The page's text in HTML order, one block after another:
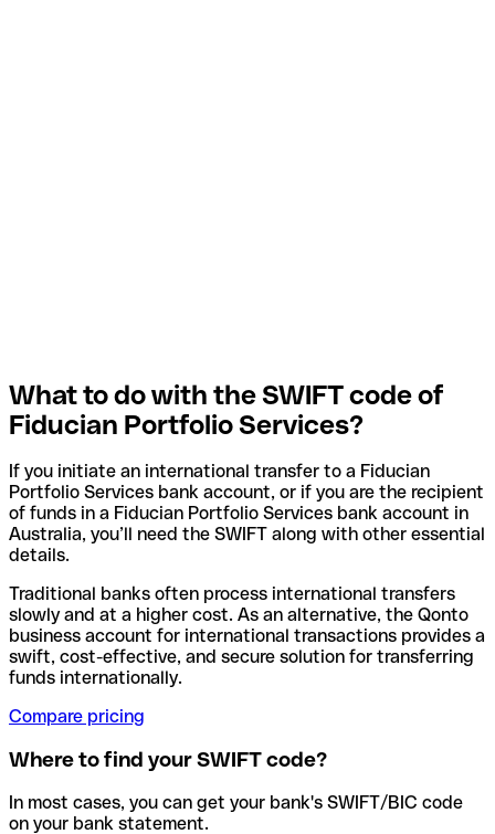
What to do with the SWIFT code of
Fiducian Portfolio Services?
If you initiate an international transfer to a Fiducian
Portfolio Services bank account, or if you are the recipient
of funds in a Fiducian Portfolio Services bank account in
Australia, you’ll need the SWIFT along with other essential
details.
Traditional banks often process international transfers
slowly and at a higher cost. As an alternative, the Qonto
business account for international transactions provides a
swift, cost-effective, and secure solution for transferring
funds internationally.
Compare pricing
Where to find your SWIFT code?
In most cases, you can get your bank's SWIFT/BIC code
on your bank statement.